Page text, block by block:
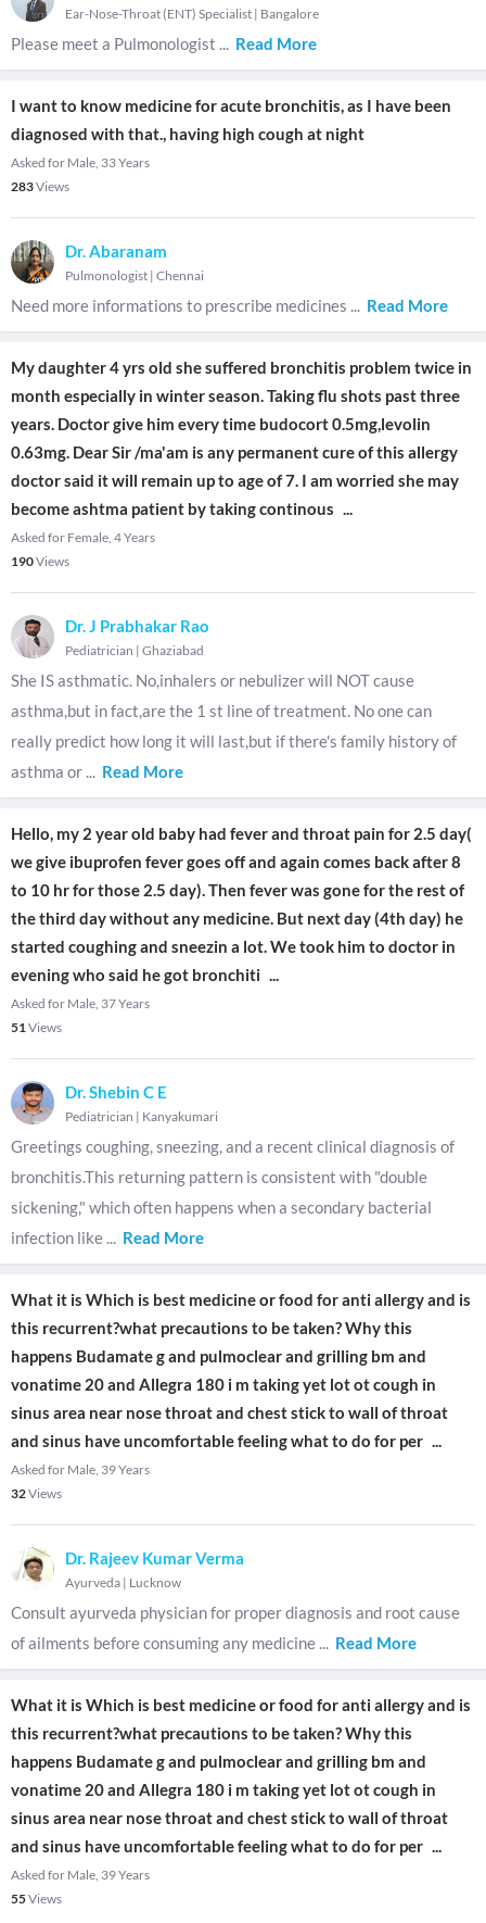
Ear-Nose-Throat (ENT) Specialist | Bangalore
Please meet a Pulmonologist ... Read More
I want to know medicine for acute bronchitis, as I have been
diagnosed with that., having high cough at night
Asked for Male, 33 Years
283Views
Dr. Abaranam
Pulmonologist | Chennai
Need more informations to prescribe medicines ... Read More
My daughter 4 yrs old she suffered bronchitis problem twice in
month especially in winter season. Taking flu shots past three
years. Doctor give him every time budocort 0.5mg,levolin
0.63mg. Dear Sir /ma'am is any permanent cure of this allergy
doctor said it will remain up to age of 7. I am worried she may
become ashtma patient by taking continous ...
Asked for Female, 4 Years
190Views
Dr. J Prabhakar Rao
Pediatrician | Ghaziabad
She IS asthmatic. No,inhalers or nebulizer will NOT cause
asthma,but in fact,are the 1 st line of treatment. No one can
really predict how long it will last,but if there's family history of
asthma or ... Read More
Hello, my 2 year old baby had fever and throat pain for 2.5 day(
we give ibuprofen fever goes off and again comes back after 8
to 10 hr for those 2.5 day). Then fever was gone for the rest of
the third day without any medicine. But next day (4th day) he
started coughing and sneezin a lot. We took him to doctor in
evening who said he got bronchiti ...
Asked for Male, 37 Years
51Views
Dr. Shebin C E
Pediatrician | Kanyakumari
Greetings coughing, sneezing, and a recent clinical diagnosis of
bronchitis.This returning pattern is consistent with "double
sickening," which often happens when a secondary bacterial
infection like ... Read More
What it is Which is best medicine or food for anti allergy and is
this recurrent?what precautions to be taken? Why this
happens Budamate g and pulmoclear and grilling bm and
vonatime 20 and Allegra 180 i m taking yet lot ot cough in
sinus area near nose throat and chest stick to wall of throat
and sinus have uncomfortable feeling what to do for per ...
Asked for Male, 39 Years
32Views
Dr. Rajeev Kumar Verma
Ayurveda | Lucknow
Consult ayurveda physician for proper diagnosis and root cause
of ailments before consuming any medicine ... Read More
What it is Which is best medicine or food for anti allergy and is
this recurrent?what precautions to be taken? Why this
happens Budamate g and pulmoclear and grilling bm and
vonatime 20 and Allegra 180 i m taking yet lot ot cough in
sinus area near nose throat and chest stick to wall of throat
and sinus have uncomfortable feeling what to do for per ...
Asked for Male, 39 Years
55Views